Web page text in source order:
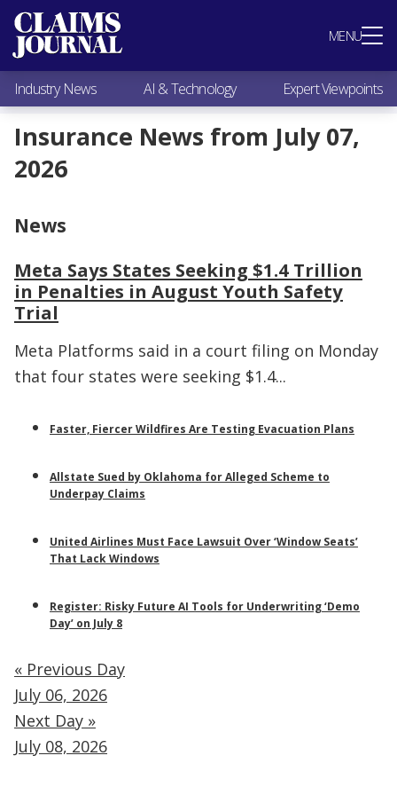
MENU
Most Popular
Claims Industry News
AI & Technology
Expert Viewpoints
Research
Videos / Podcasts
Subscribe
Industry News AI & Technology Expert Viewpoints
Insurance News from July 07,
2026
News
Meta Says States Seeking $1.4 Trillion
in Penalties in August Youth Safety
Trial
Meta Platforms said in a court filing on Monday
that four states were seeking $1.4...
Faster, Fiercer Wildfires Are Testing Evacuation Plans
Allstate Sued by Oklahoma for Alleged Scheme to
Underpay Claims
United Airlines Must Face Lawsuit Over ‘Window Seats’
That Lack Windows
Register: Risky Future AI Tools for Underwriting ‘Demo
Day’ on July 8
« Previous Day
July 06, 2026
Next Day »
July 08, 2026